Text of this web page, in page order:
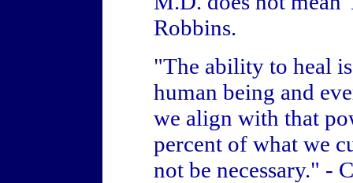
Robbins.
"The ability to heal
human being and
we align with that
percent of what we
not be necessary." -